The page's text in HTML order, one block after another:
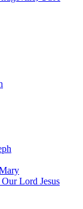
Lord Jesus